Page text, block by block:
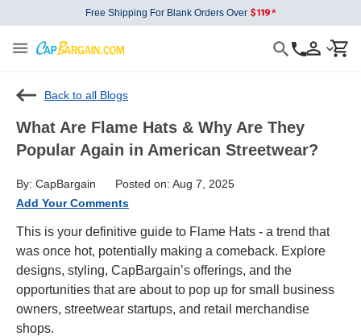
Free Shipping For Blank Orders Over
Back to all Blogs
What Are Flame Hats & Why Are They
Popular Again in American Streetwear?
By: CapBargain
Posted on: Aug 7, 2025
Add Your Comments
This is your definitive guide to Flame Hats - a trend that
was once hot, potentially making a comeback. Explore
designs, styling, CapBargain’s offerings, and the
opportunities that are about to pop up for small business
owners, streetwear startups, and retail merchandise
shops.